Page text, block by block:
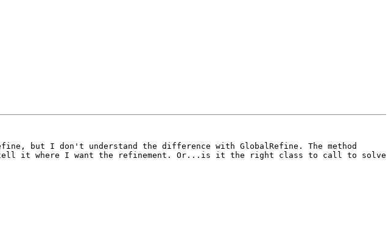
but I don't understand the difference with GlobalRefine. The method
tell it where I want the refinement. Or...is it the right class to call to solve